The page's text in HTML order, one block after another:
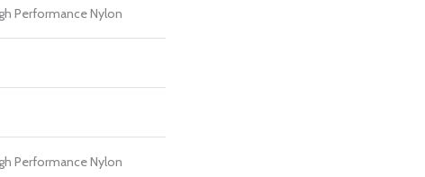
Performance Nylon
Performance Nylon